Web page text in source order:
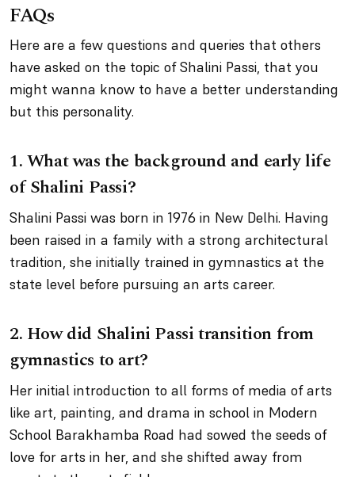
FAQs
Here are a few questions and queries that others
have asked on the topic of Shalini Passi, that you
might wanna know to have a better understanding
but this personality.
1.What was the background and early life
of Shalini Passi?
Shalini Passi was born in 1976 in New Delhi. Having
been raised in a family with a strong architectural
tradition, she initially trained in gymnastics at the
state level before pursuing an arts career.
2. How did Shalini Passi transition from
gymnastics to art?
Her initial introduction to all forms of media of arts
like art, painting, and drama in school in Modern
School Barakhamba Road had sowed the seeds of
love for arts in her, and she shifted away from